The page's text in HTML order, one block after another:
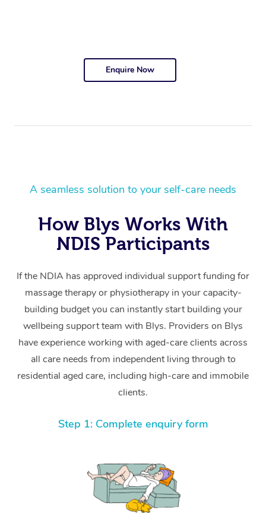
Enquire Now
A seamless solution to your self-care needs
How Blys Works With
NDIS Participants
If the NDIA has approved individual support funding for
massage therapy or physiotherapy in your capacity-
building budget you can instantly start building your
wellbeing support team with Blys. Providers on Blys
have experience working with aged-care clients across
all care needs from independent living through to
residential aged care, including high-care and immobile
clients.
Step 1: Complete enquiry form